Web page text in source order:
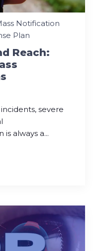
Notification
Plan
Reach:
severe
always a...